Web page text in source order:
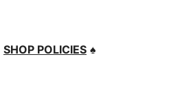
SHOP POLICIES ♠️